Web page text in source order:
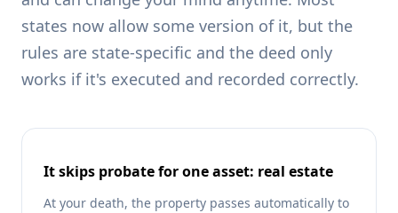
states now allow some version of it, but the
rules are state-specific and the deed only
works if it's executed and recorded correctly.
It skips probate for one asset: real estate
At your death, the property passes automatically to